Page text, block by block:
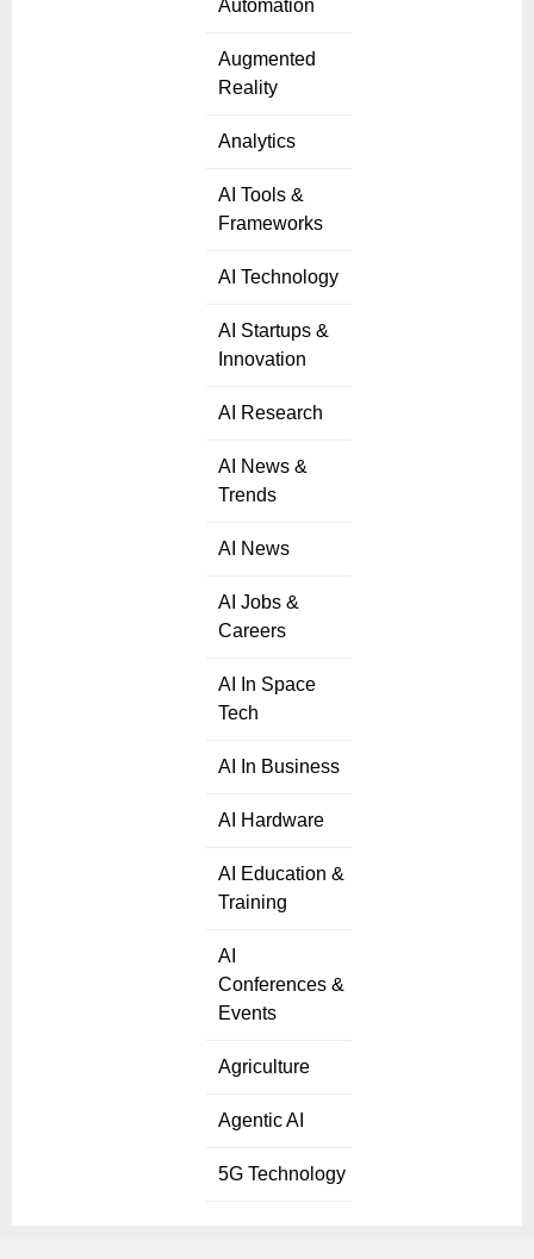
Automation
Augmented
Reality
Analytics
AI Tools &
Frameworks
AI Technology
AI Startups &
Innovation
AI Research
AI News &
Trends
AI News
AI Jobs &
Careers
AI In Space
Tech
AI In Business
AI Hardware
AI Education &
Training
AI
Conferences &
Events
Agriculture
Agentic AI
5G Technology